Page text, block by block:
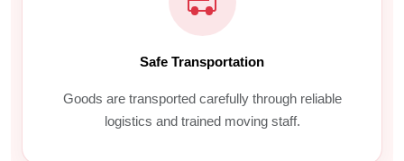
Safe Transportation
Goods are transported carefully through reliable
logistics and trained moving staff.